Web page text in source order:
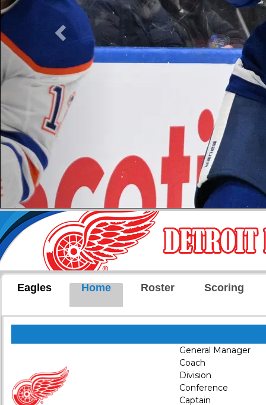
Eagles Home Roster Scoring
General Manager
Coach
Division
Conference
Captain